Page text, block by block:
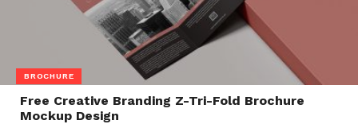
BROCHURE
Free Creative Branding Z-Tri-Fold Brochure
Mockup Design